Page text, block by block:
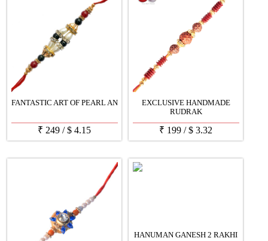
FANTASTIC ART OF PEARL AN
₹ 249 /$ 4.15
EXCLUSIVE HANDMADE
RUDRAK
₹ 199 /$ 3.32
HANUMAN GANESH 2 RAKHI